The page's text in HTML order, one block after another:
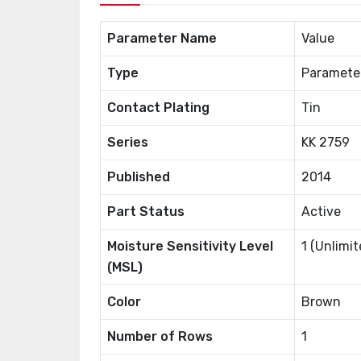
Parameter Name Value
Type
Contact Plating Tin
Series KK 2759
Published 2014
Part Status Active
Moisture Sensitivity Level
(MSL)
1
Color Brown
Number of Rows 1